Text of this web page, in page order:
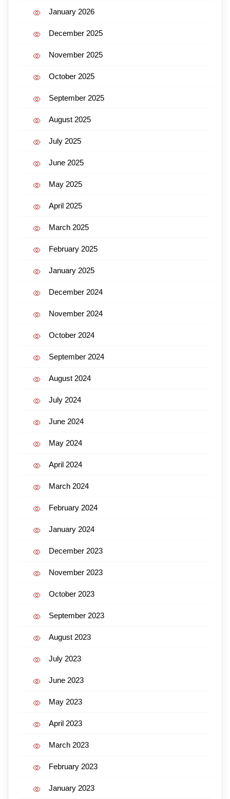
January 2026
December 2025
November 2025
October 2025
September 2025
August 2025
July 2025
June 2025
May 2025
April 2025
March 2025
February 2025
January 2025
December 2024
November 2024
October 2024
September 2024
August 2024
July 2024
June 2024
May 2024
April 2024
March 2024
February 2024
January 2024
December 2023
November 2023
October 2023
September 2023
August 2023
July 2023
June 2023
May 2023
April 2023
March 2023
February 2023
January 2023